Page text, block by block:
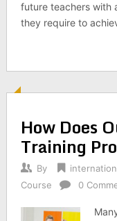
future teachers with
they require to
How Does
Training
By
Course
0